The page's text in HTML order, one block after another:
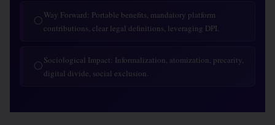
◯Way Forward: Portable benefits, mandatory platform
contributions, clear legal definitions, leveraging DPI.
◯Sociological Impact: Informalization, atomization, precarity,
digital divide, social exclusion.